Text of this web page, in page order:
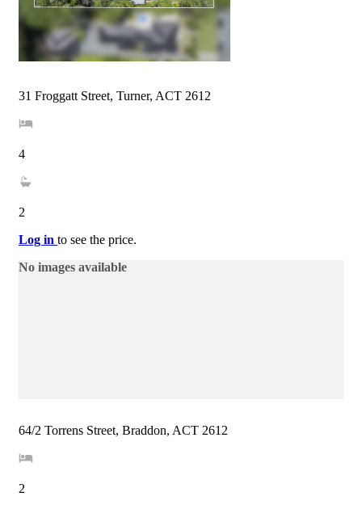
31 Froggatt Street, Turner, ACT 2612
4
2
Log in to see the price.
No images available
64/2 Torrens Street, Braddon, ACT 2612
2